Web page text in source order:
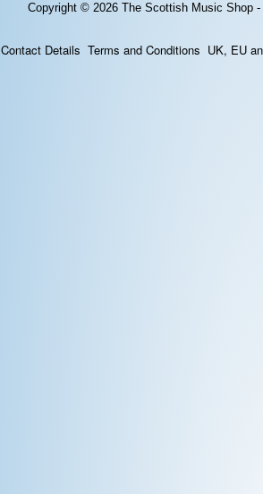
Copyright © 2026 The Scottish Music Shop
Contact Details Terms and Conditions UK, EU